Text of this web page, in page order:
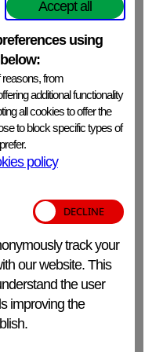
Accept all
using
reasons, from
additional functionality
all cookies to offer the
to block specific types of
policy
track your
our website. This
the user
improving the
mercury based
and is present in the
Although the
should be taken in